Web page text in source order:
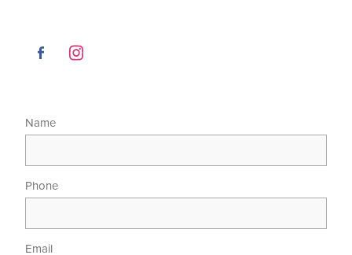
Name
Phone
Email